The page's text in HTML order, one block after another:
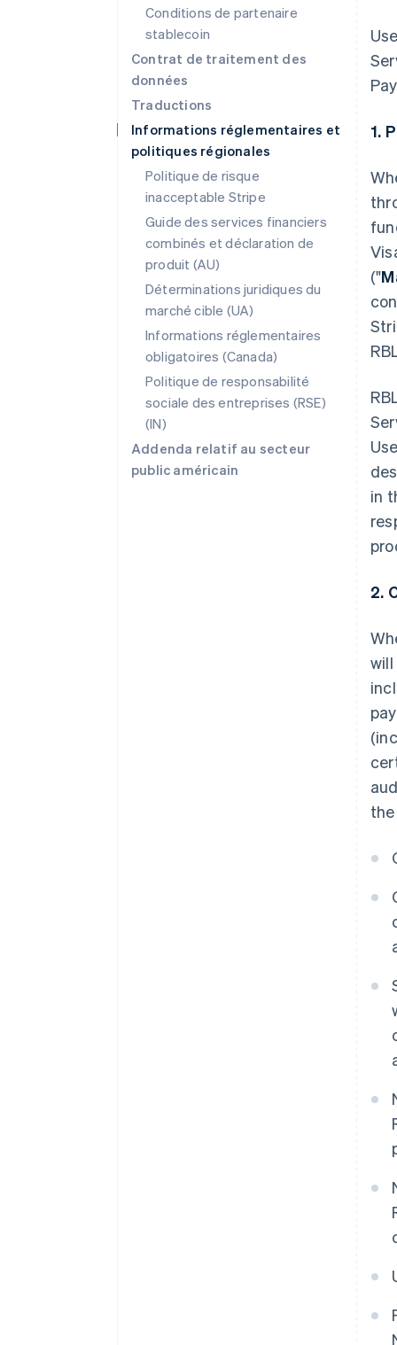
Conditions de partenaire
stablecoin
Contrat de traitement des
données
Traductions
Informations réglementaires et
politiques régionales
Politique de risque
inacceptable Stripe
Guide des services financiers
combinés et déclaration de
produit (AU)
Déterminations juridiques du
marché cible (UA)
Informations réglementaires
obligatoires (Canada)
Politique de responsabilité
sociale des entreprises (RSE)
(IN)
Addenda relatif au secteur
public américain
1.
("
in
2.